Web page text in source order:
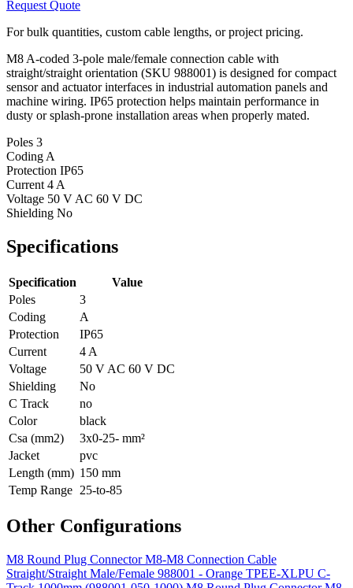
Request Quote
For bulk quantities, custom cable lengths, or project pricing.
M8 A-coded 3-pole male/female connection cable with
straight/straight orientation (SKU 988001) is designed for compact
sensor and actuator interfaces in industrial automation panels and
machine wiring. IP65 protection helps maintain performance in
dusty or splash-prone installation areas when properly mated.
Poles 3
Coding A
Protection IP65
Current 4 A
Voltage 50 V AC 60 V DC
Shielding No
Specifications
Specification
Value
Poles
3
Coding
A
Protection
IP65
Current
4 A
Voltage
50 V AC 60 V DC
Shielding
No
C Track
no
Color
black
Csa (mm2)
3x0-25- mm²
Jacket
pvc
Length (mm) 150 mm
Temp Range 25-to-85
Other Configurations
M8 Round Plug Connector M8-M8 Connection Cable
Straight/Straight Male/Female 988001 - Orange TPEE-XLPU C-